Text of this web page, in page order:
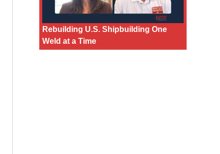
Rebuilding U.S. Shipbuilding One
Weld at a Time